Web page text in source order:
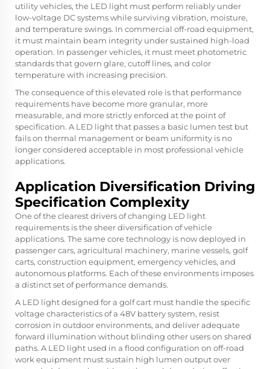
utility vehicles, the LED light must perform reliably under
low-voltage DC systems while surviving vibration, moisture,
and temperature swings. In commercial off-road equipment,
it must maintain beam integrity under sustained high-load
operation. In passenger vehicles, it must meet photometric
standards that govern glare, cutoff lines, and color
temperature with increasing precision.
The consequence of this elevated role is that performance
requirements have become more granular, more
measurable, and more strictly enforced at the point of
specification. A LED light that passes a basic lumen test but
fails on thermal management or beam uniformity is no
longer considered acceptable in most professional vehicle
applications.
Application Diversification Driving
Specification Complexity
One of the clearest drivers of changing LED light
requirements is the sheer diversification of vehicle
applications. The same core technology is now deployed in
passenger cars, agricultural machinery, marine vessels, golf
carts, construction equipment, emergency vehicles, and
autonomous platforms. Each of these environments imposes
a distinct set of performance demands.
A LED light designed for a golf cart must handle the specific
voltage characteristics of a 48V battery system, resist
corrosion in outdoor environments, and deliver adequate
forward illumination without blinding other users on shared
paths. A LED light used in a flood configuration on off-road
work equipment must sustain high lumen output over